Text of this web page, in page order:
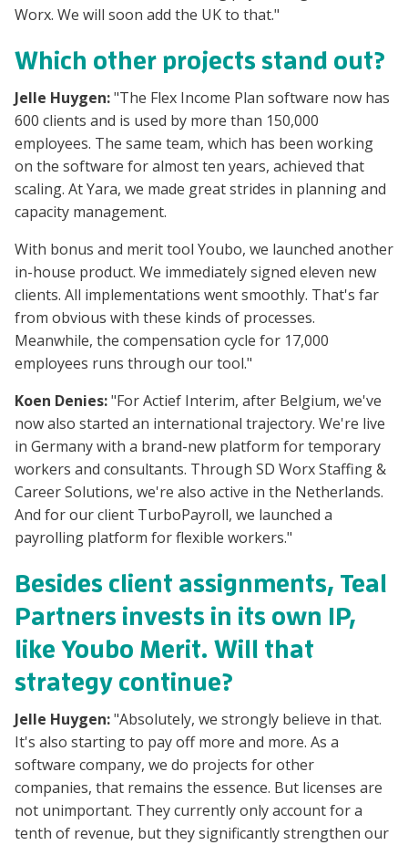
Worx. We will soon add the UK to that."
Which other projects stand out?
Jelle Huygen:"The Flex Income Plan software now has
600 clients and is used by more than 150,000
employees. The same team, which has been working
on the software for almost ten years, achieved that
scaling. At Yara, we made great strides in planning and
capacity management.
With bonus and merit tool Youbo, we launched another
in-house product. We immediately signed eleven new
clients. All implementations went smoothly. That's far
from obvious with these kinds of processes.
Meanwhile, the compensation cycle for 17,000
employees runs through our tool."
Koen Denies:"For Actief Interim, after Belgium, we've
now also started an international trajectory. We're live
in Germany with a brand-new platform for temporary
workers and consultants. Through SD Worx Staffing &
Career Solutions, we're also active in the Netherlands.
And for our client TurboPayroll, we launched a
payrolling platform for flexible workers."
Besides client assignments, Teal
Partners invests in its own IP,
like Youbo Merit. Will that
strategy continue?
Jelle Huygen:"Absolutely, we strongly believe in that.
It's also starting to pay off more and more. As a
software company, we do projects for other
companies, that remains the essence. But licenses are
not unimportant. They currently only account for a
tenth of revenue, but they significantly strengthen our